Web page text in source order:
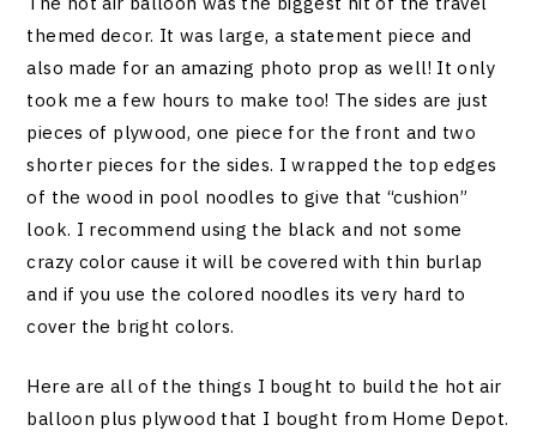
themed decor. It was large, a statement piece and
also made for an amazing photo prop as well! It only
took me a few hours to make too! The sides are just
pieces of plywood, one piece for the front and two
shorter pieces for the sides. I wrapped the top edges
of the wood in pool noodles to give that “cushion”
look. I recommend using the black and not some
crazy color cause it will be covered with thin burlap
and if you use the colored noodles its very hard to
cover the bright colors.
Here are all of the things I bought to build the hot air
balloon plus plywood that I bought from Home Depot.